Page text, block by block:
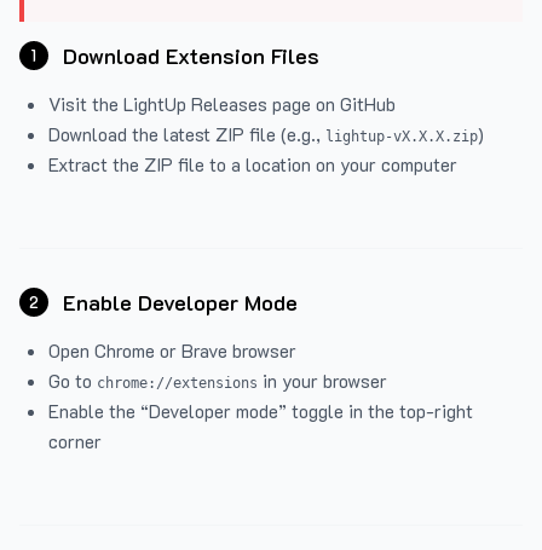
1 Download Extension Files
Visit the LightUp Releases page on GitHub
Download the latest ZIP file (e.g., lightup-vX.X.X.zip)
Extract the ZIP file to a location on your computer
2 Enable Developer Mode
Open Chrome or Brave browser
Go to chrome://extensions in your browser
Enable the “Developer mode” toggle in the top-right
corner